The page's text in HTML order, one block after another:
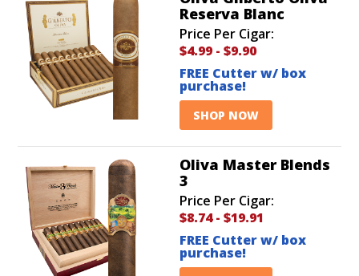
Reserva Blanc
Price Per Cigar:
$4.99 - $9.90
FREE Cutter w/ box
purchase!
SHOP NOW
Oliva Master Blends
3
Price Per Cigar:
$8.74- $19.91
FREE Cutter w/ box
purchase!